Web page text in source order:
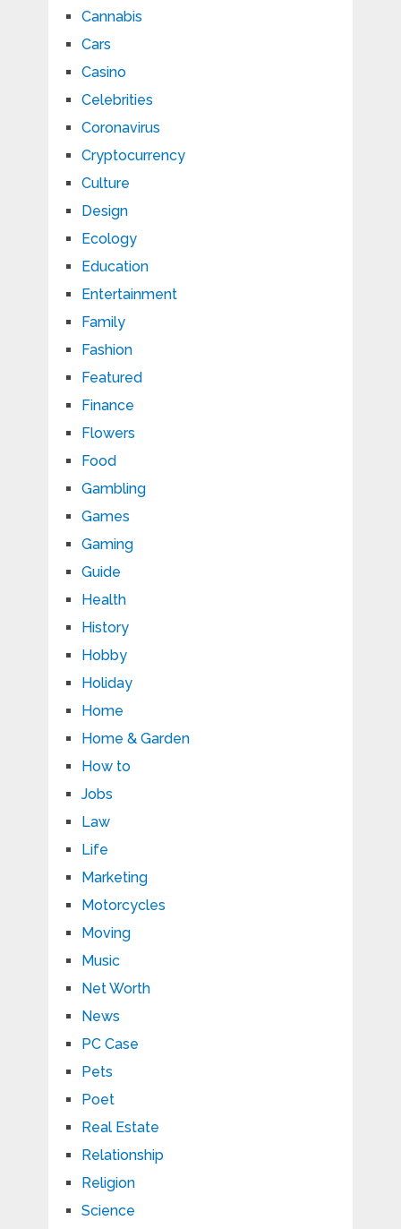
Cannabis
Cars
Casino
Celebrities
Coronavirus
Cryptocurrency
Culture
Design
Ecology
Education
Entertainment
Family
Fashion
Featured
Finance
Flowers
Food
Gambling
Games
Gaming
Guide
Health
History
Hobby
Holiday
Home
Home & Garden
How to
Jobs
Law
Life
Marketing
Motorcycles
Moving
Music
Net Worth
News
PC Case
Pets
Poet
Real Estate
Relationship
Religion
Science